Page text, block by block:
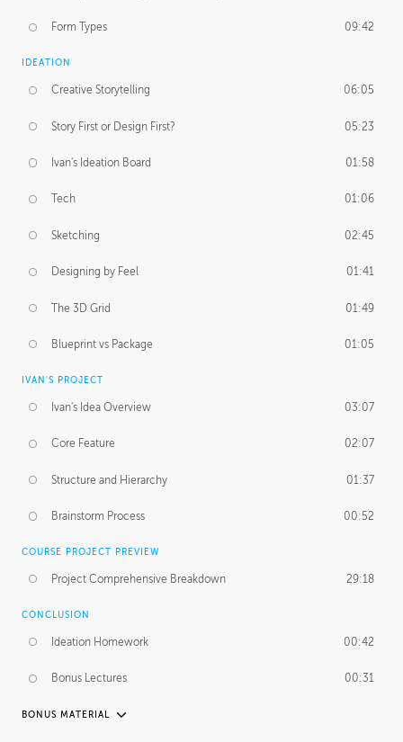
Form Types 09:42
IDEATION
Creative Storytelling 06:05
Story First or Design First? 05:23
Ivan's Ideation Board 01:58
Tech 01:06
Sketching 02:45
Designing by Feel 01:41
The 3D Grid 01:49
Blueprint vs Package 01:05
IVAN'S PROJECT
Ivan's Idea Overview 03:07
Core Feature 02:07
Structure and Hierarchy 01:37
Brainstorm Process 00:52
COURSE PROJECT PREVIEW
Project Comprehensive Breakdown 29:18
CONCLUSION
Ideation Homework 00:42
Bonus Lectures 00:31
BONUS MATERIAL